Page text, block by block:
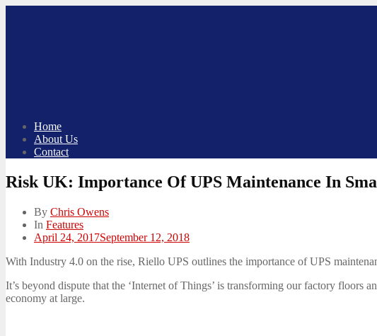
Home
About Us
Contact
Risk UK: Importance Of UPS Maintenance In
By Chris Owens
In Features
Posted
April 24, 2017September 12, 2018
With Industry 4.0 on the rise, Riello UPS outlines the importance of UPS
It’s beyond dispute that the ‘Internet of Things’ is transforming our factory
economy at large.